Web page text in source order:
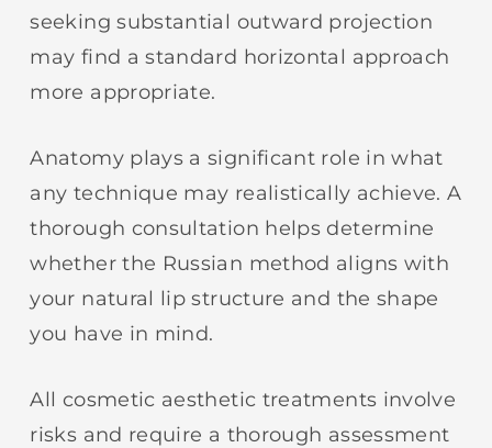
seeking substantial outward projection
may find a standard horizontal approach
more appropriate.
Anatomy plays a significant role in what
any technique may realistically achieve. A
thorough consultation helps determine
whether the Russian method aligns with
your natural lip structure and the shape
you have in mind.
All cosmetic aesthetic treatments involve
risks and require a thorough assessment